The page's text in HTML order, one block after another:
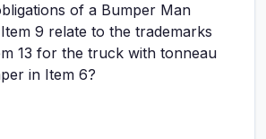
of a Bumper Man
9 relate to the trademarks
13 for the truck with tonneau
in Item 6?